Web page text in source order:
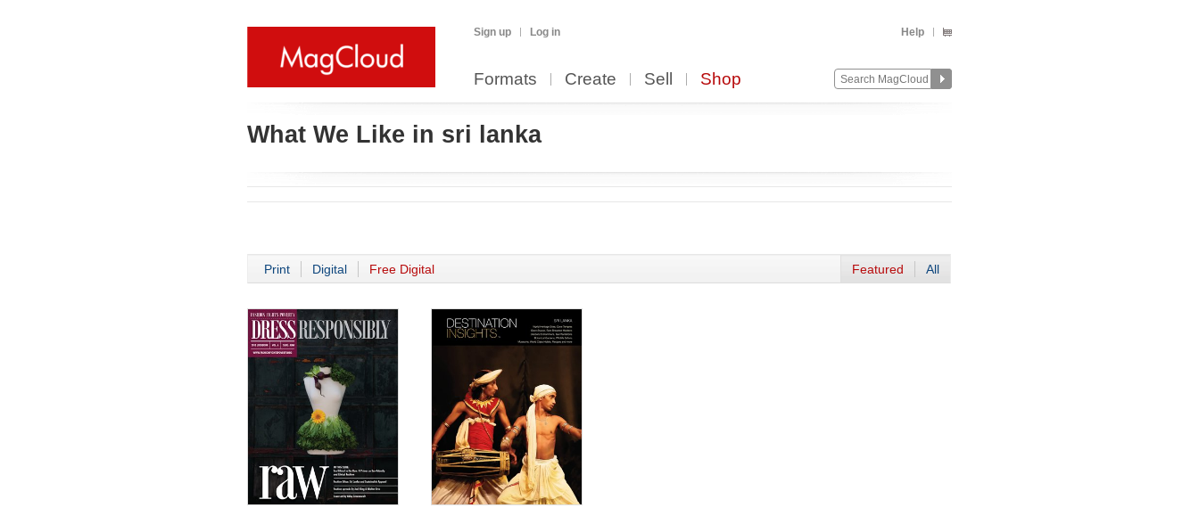
Sign up Log in Help
Formats Create Sell Shop
What We Like in sri lanka
Print Digital Free Digital Featured All